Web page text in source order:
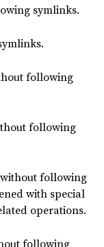
symlinks.
following
following
following
with special
operations.
following